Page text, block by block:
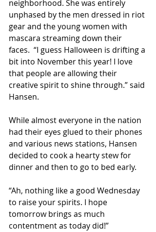
neighborhood. She was entirely
unphased by the men dressed in riot
gear and the young women with
mascara streaming down their
faces.  “I guess Halloween is drifting a
bit into November this year! I love
that people are allowing their
creative spirit to shine through.” said
Hansen.
While almost everyone in the nation
had their eyes glued to their phones
and various news stations, Hansen
decided to cook a hearty stew for
dinner and then to go to bed early.
“Ah, nothing like a good Wednesday
to raise your spirits. I hope
tomorrow brings as much
contentment as today did!”